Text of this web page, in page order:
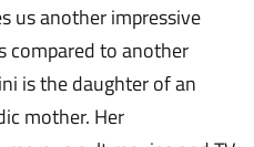
us another impressive
compared to another
is the daughter of an
mother. Her